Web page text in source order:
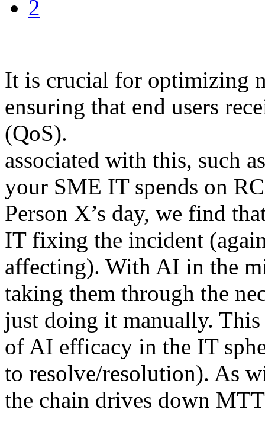
2
It is crucial for optimizing
ensuring that end users
(QoS).
associated with this, such
your SME IT spends on
Person X’s day, we find
IT fixing the incident
affecting). With AI in the
taking them through the
just doing it manually.
of AI efficacy in the IT
to resolve/resolution). As
the chain drives down